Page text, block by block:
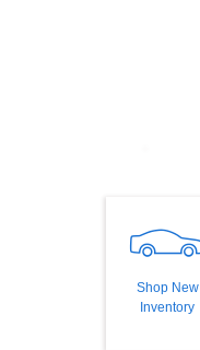
Shop New
Inventory